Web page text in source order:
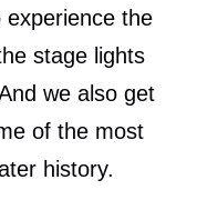
the
stage lights
we also get
of the most
history.